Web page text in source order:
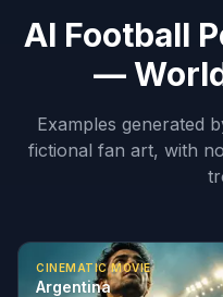
AI Football
—
Examples generated
fictional fan art, with
CINEMATIC MOVIE
Argentina